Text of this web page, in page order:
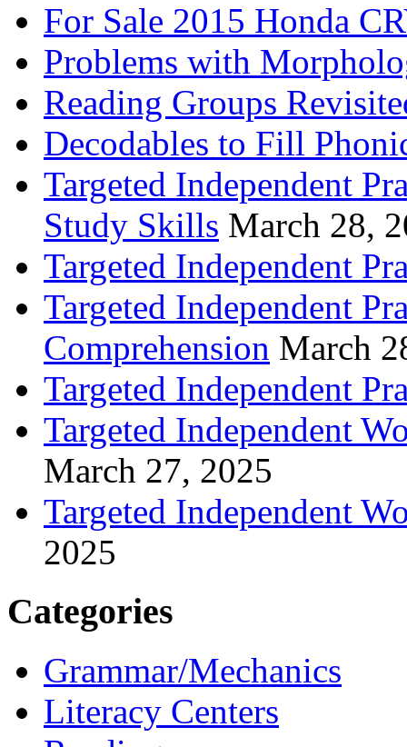
For Sale 2015 Honda
Problems with
Reading Groups
Decodables to Fill
Targeted Independent
Study Skills March 28,
Targeted Independent
Targeted Independent
Comprehension March
Targeted Independent
Targeted Independent
March 27, 2025
Targeted Independent
2025
Categories
Grammar/Mechanics
Literacy Centers